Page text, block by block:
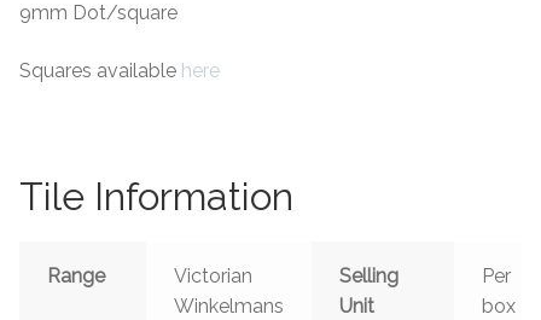
9mm Dot/square
Squares available here
Tile Information
Range
Victorian
Winkelmans
Selling
Unit
Per
box